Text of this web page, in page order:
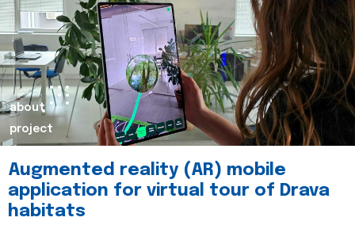
about
project
Augmented reality (AR) mobile
application for virtual tour of Drava
habitats